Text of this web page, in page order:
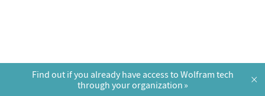
Find out if you already have access to Wolfram tech
through your organization
×